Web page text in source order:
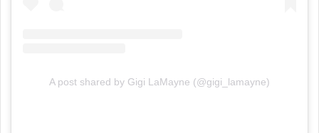
A post shared by Gigi LaMayne (@gigi_lamayne)